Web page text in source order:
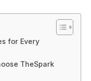
for Every
TheSpark